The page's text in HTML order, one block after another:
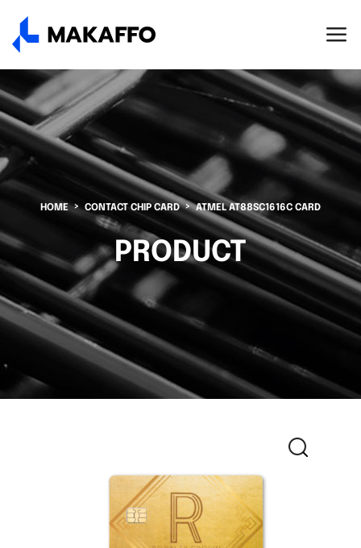
HOME CONTACT CHIP CARD ATMEL AT88SC1616C CARD
PRODUCT